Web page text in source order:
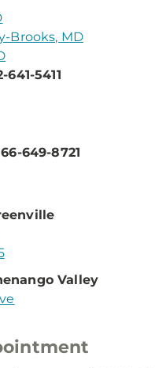
Brooks, MD
641-5411
649-8721
Valley